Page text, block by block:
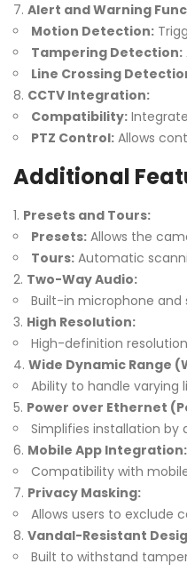
Alert and Warning
Motion Detection:
Tampering Detection:
Line Crossing
CCTV Integration:
Compatibility:
PTZ Control: Allows
Additional
Presets and Tours:
Presets: Allows the
Tours: Automatic
Two-Way Audio:
Built-in microphone
High Resolution:
High-definition
Wide Dynamic Range
Ability to handle varying
Power over Ethernet
Simplifies installation by
Mobile App Integration:
Compatibility with
Privacy Masking:
Allows users to exclude
Vandal-Resistant
Built to withstand